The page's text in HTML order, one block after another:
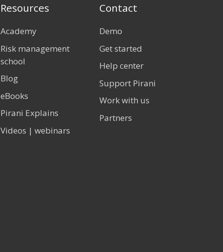
Resources
Academy
Risk management
school
Blog
eBooks
Pirani Explains
Videos | webinars
Contact
Demo
Get started
Help center
Support Pirani
Work with us
Partners